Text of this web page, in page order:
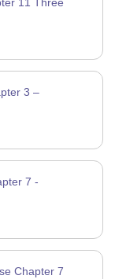
3 –
7 -
Chapter 7